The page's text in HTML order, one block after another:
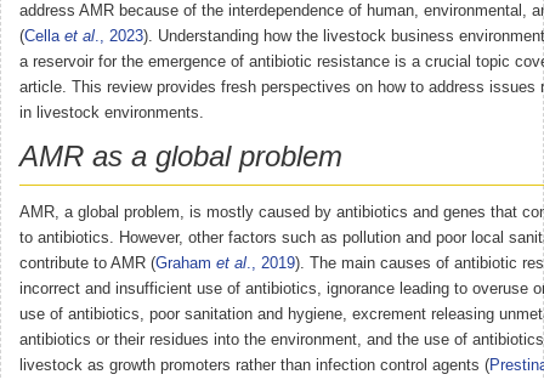
address AMR because of the interdependence of human, environmental,
(Cella et al., 2023). Understanding how the livestock business
a reservoir for the emergence of antibiotic resistance is a crucial topic
article. This review provides fresh perspectives on how to address issues
in livestock environments.
AMR as a global problem
AMR, a global problem, is mostly caused by antibiotics and genes that
to antibiotics. However, other factors such as pollution and poor local
contribute to AMR (Graham et al., 2019). The main causes of antibiotic
incorrect and insufficient use of antibiotics, ignorance leading to overuse
use of antibiotics, poor sanitation and hygiene, excrement releasing
antibiotics or their residues into the environment, and the use of
livestock as growth promoters rather than infection control agents (